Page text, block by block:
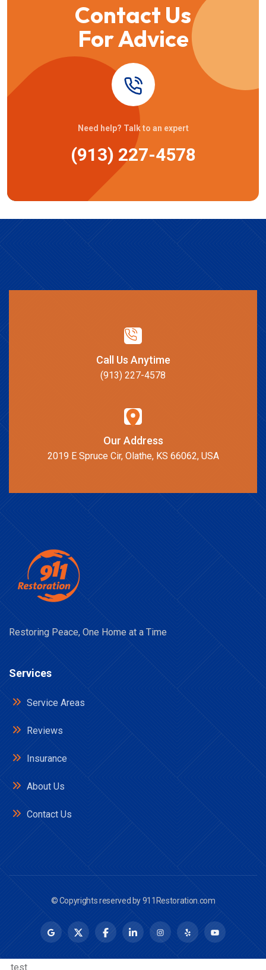
Contact Us
For Advice
Need help? Talk to an expert
(913) 227-4578
Call Us Anytime
(913) 227-4578
Our Address
2019 E Spruce Cir, Olathe, KS 66062, USA
Restoring Peace, One Home at a Time
Services
Service Areas
Reviews
Insurance
About Us
Contact Us
© Copyrights reserved by911Restoration.com
__test__